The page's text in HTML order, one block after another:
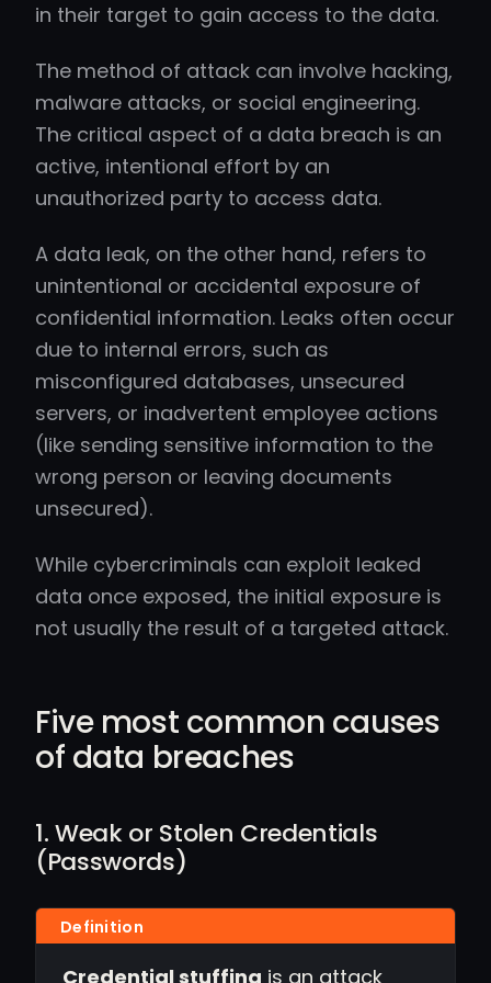
in their target to gain access to the data.
The method of attack can involve hacking,
malware attacks, or social engineering.
The critical aspect of a data breach is an
active, intentional effort by an
unauthorized party to access data.
A data leak, on the other hand, refers to
unintentional or accidental exposure of
confidential information. Leaks often occur
due to internal errors, such as
misconfigured databases, unsecured
servers, or inadvertent employee actions
(like sending sensitive information to the
wrong person or leaving documents
unsecured).
While cybercriminals can exploit leaked
data once exposed, the initial exposure is
not usually the result of a targeted attack.
Five most common causes
of data breaches
1. Weak or Stolen Credentials
(Passwords)
Credential stuffing is an attack